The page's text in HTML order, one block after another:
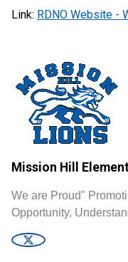
Link: RDNO Website -
Mission Hill
We are Proud"
Opportunity,